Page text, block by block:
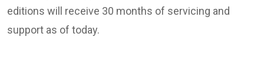
editions will receive 30 months of servicing and
support as of today.